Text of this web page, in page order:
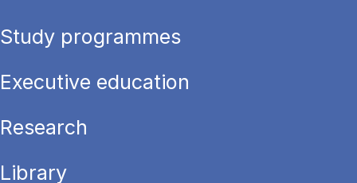
Study programmes
Executive education
Research
Library